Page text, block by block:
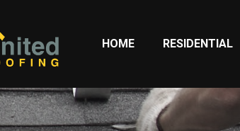
HOME RESIDENTIAL